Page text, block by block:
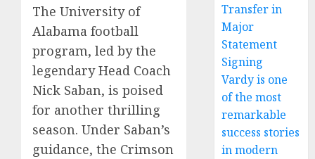
The University of
Alabama football
program, led by the
legendary Head Coach
Nick Saban, is poised
for another thrilling
season. Under Saban’s
guidance, the Crimson
Transfer in
Major
Statement
Signing
Vardy is one
of the most
remarkable
success stories
in modern